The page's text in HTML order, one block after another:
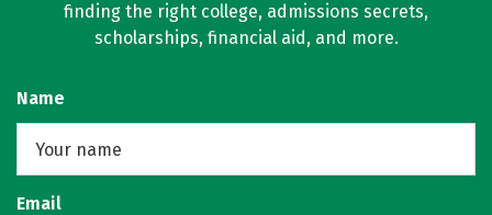
finding the right college, admissions secrets,
scholarships, financial aid, and more.
Name
Email